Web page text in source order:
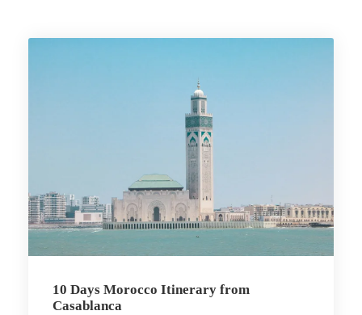
10 Days Morocco Itinerary from
Casablanca